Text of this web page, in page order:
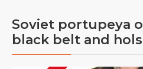
Soviet portupeya
black belt and